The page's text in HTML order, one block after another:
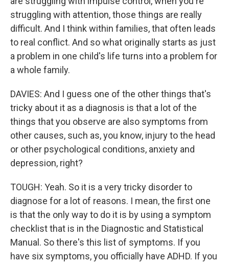
struggling with attention, those things are really
difficult. And I think within families, that often leads
to real conflict. And so what originally starts as just
a problem in one child's life turns into a problem for
a whole family.
DAVIES: And I guess one of the other things that's
tricky about it as a diagnosis is that a lot of the
things that you observe are also symptoms from
other causes, such as, you know, injury to the head
or other psychological conditions, anxiety and
depression, right?
TOUGH: Yeah. So it is a very tricky disorder to
diagnose for a lot of reasons. I mean, the first one
is that the only way to do it is by using a symptom
checklist that is in the Diagnostic and Statistical
Manual. So there's this list of symptoms. If you
have six symptoms, you officially have ADHD. If you